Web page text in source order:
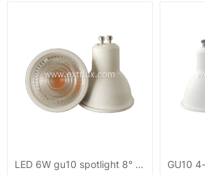
LED 6W gu10 spotlight 8° COB small angle